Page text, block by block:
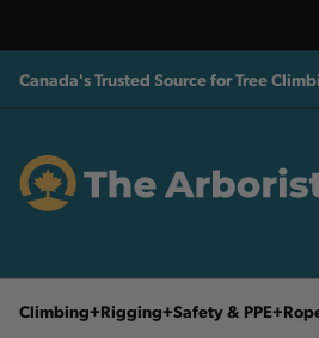
Canada's Trusted Source for Tree
Climbing Rigging Safety & PPE